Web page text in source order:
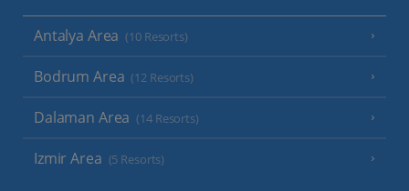
Antalya Area (10 Resorts)
Bodrum Area (12 Resorts)
Dalaman Area (14 Resorts)
Izmir Area (5 Resorts)